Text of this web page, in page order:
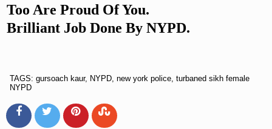
Too Are Proud Of You.
Brilliant Job Done By NYPD.
TAGS: gursoach kaur, NYPD, new york police, turbaned sikh female
NYPD